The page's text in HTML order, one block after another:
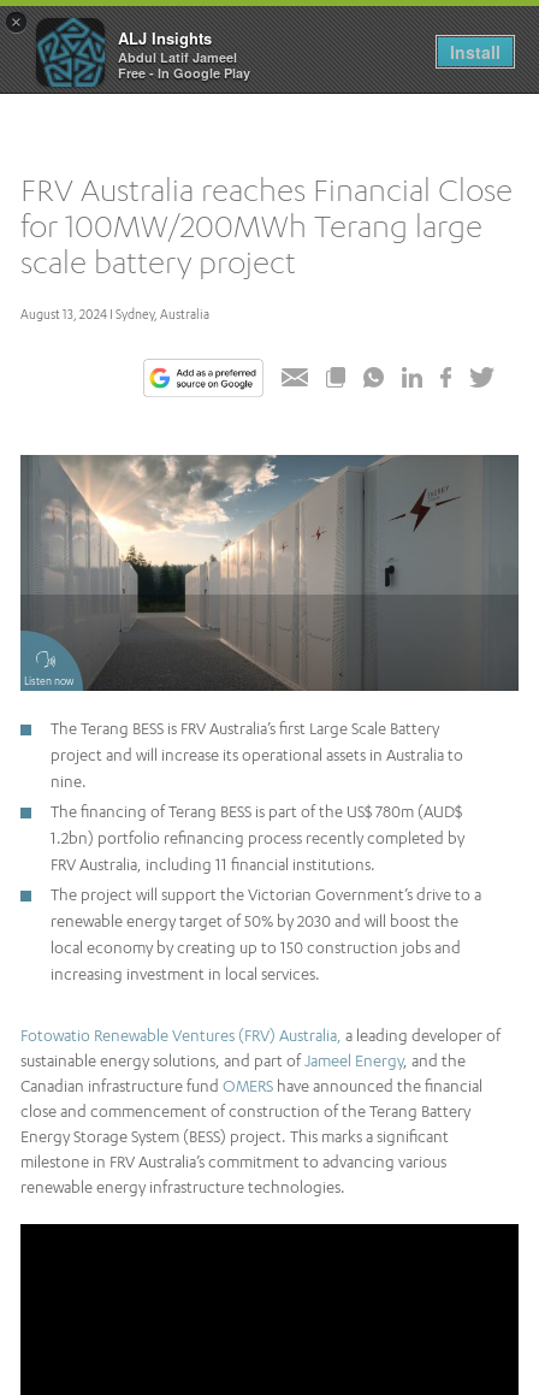
×
ALJ Insights
Abdul Latif Jameel
Free - In Google Play
Install
Toggle
navigation
FRV Australia reaches Financial Close
for 100MW/200MWh Terang large
scale battery project
August 13, 2024 I Sydney, Australia
Listen now
The Terang BESS is FRV Australia’s first Large Scale Battery
project and will increase its operational assets in Australia to
nine.
The financing of Terang BESS is part of the US$ 780m (AUD$
1.2bn) portfolio refinancing process recently completed by
FRV Australia, including 11 financial institutions.
The project will support the Victorian Government’s drive to a
renewable energy target of 50% by 2030 and will boost the
local economy by creating up to 150 construction jobs and
increasing investment in local services.
Fotowatio Renewable Ventures (FRV) Australia, a leading developer of
sustainable energy solutions, and part ofJameel Energy, and the
Canadian infrastructure fund OMERS have announced the financial
close and commencement of construction of the Terang Battery
Energy Storage System (BESS) project. This marks a significant
milestone in FRV Australia’s commitment to advancing various
renewable energy infrastructure technologies.